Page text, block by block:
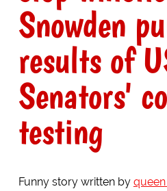
Snowden
results of
Senators'
testing
Funny story written by